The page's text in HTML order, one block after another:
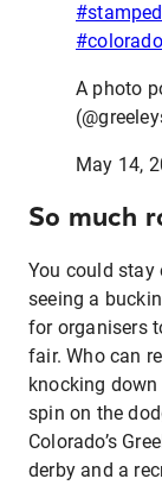
#colorado
A photo
May 14,
So much
You could stay
seeing a
for organisers
fair. Who can
knocking
spin on the
Colorado’s
derby and a